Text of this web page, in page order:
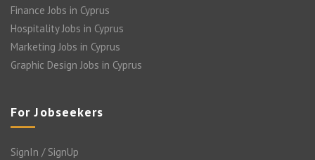
Finance Jobs in Cyprus
Hospitality Jobs in Cyprus
Marketing Jobs in Cyprus
Graphic Design Jobs in Cyprus
For Jobseekers
SignIn / SignUp